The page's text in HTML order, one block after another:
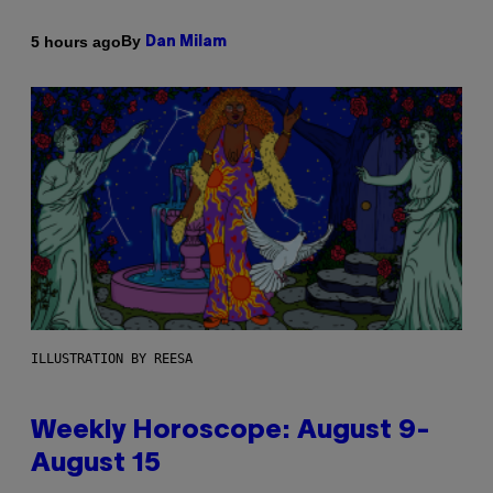
5 hours agoBy Dan Milam
ILLUSTRATION BY REESA
Weekly Horoscope: August 9-
August 15